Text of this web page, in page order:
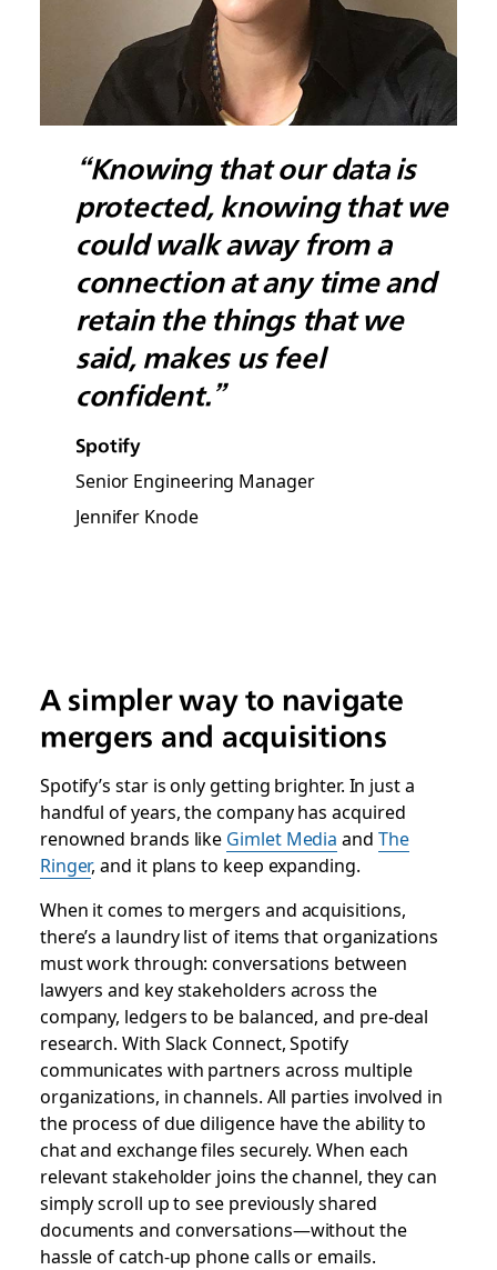
“Knowing that our data is
protected, knowing that we
could walk away from a
connection at any time and
retain the things that we
said, makes us feel
confident.”
Spotify
Senior Engineering Manager
Jennifer Knode
A simpler way to navigate
mergers and acquisitions
Spotify’s star is only getting brighter. In just a
handful of years, the company has acquired
renowned brands like Gimlet Media and The
Ringer, and it plans to keep expanding.
When it comes to mergers and acquisitions,
there’s a laundry list of items that organizations
must work through: conversations between
lawyers and key stakeholders across the
company, ledgers to be balanced, and pre-deal
research. With Slack Connect, Spotify
communicates with partners across multiple
organizations, in channels. All parties involved in
the process of due diligence have the ability to
chat and exchange files securely. When each
relevant stakeholder joins the channel, they can
simply scroll up to see previously shared
documents and conversations—without the
hassle of catch-up phone calls or emails.